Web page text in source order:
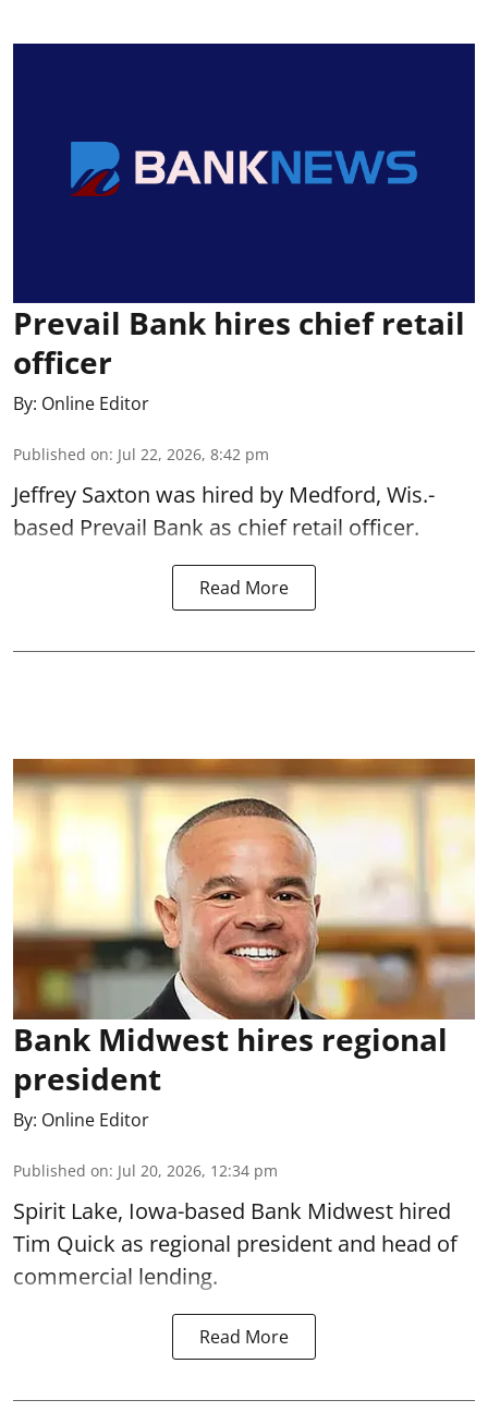
Prevail Bank hires chief retail
officer
By: Online Editor
Published on: Jul 22, 2026, 8:42 pm
Jeffrey Saxton was hired by Medford, Wis.-
based Prevail Bank as chief retail officer.
Read More
Bank Midwest hires regional
president
By: Online Editor
Published on: Jul 20, 2026, 12:34 pm
Spirit Lake, Iowa-based Bank Midwest hired
Tim Quick as regional president and head of
commercial lending.
Read More